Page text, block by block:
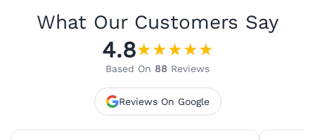
What Our Customers Say
4.8★★★★★
Based On 88 Reviews
Reviews On Google